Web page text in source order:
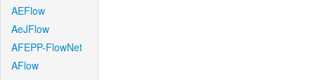
AEFlow
AeJFlow
AFEPP-FlowNet
AFlow